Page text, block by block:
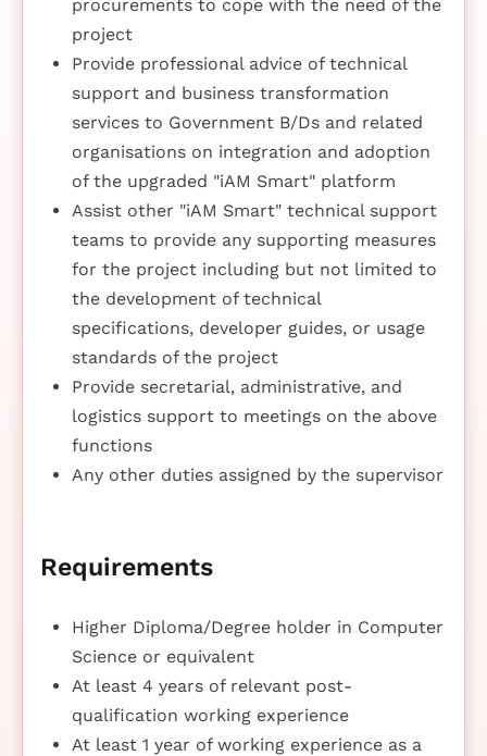
procurements to cope with the need of the
project
Provide professional advice of technical
support and business transformation
services to Government B/Ds and related
organisations on integration and adoption
of the upgraded "iAM Smart" platform
Assist other "iAM Smart" technical support
teams to provide any supporting measures
for the project including but not limited to
the development of technical
specifications, developer guides, or usage
standards of the project
Provide secretarial, administrative, and
logistics support to meetings on the above
functions
Any other duties assigned by the supervisor
Requirements
Higher Diploma/Degree holder in Computer
Science or equivalent
At least 4 years of relevant post-
qualification working experience
At least 1 year of working experience as a